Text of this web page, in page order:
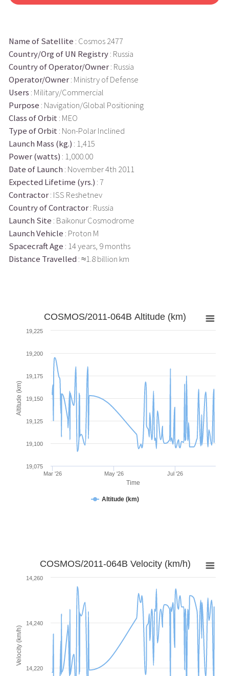
Name of Satellite : Cosmos 2477
Country/Org of UN Registry: Russia
Country of Operator/Owner: Russia
Operator/Owner: Ministry of Defense
Users : Military/Commercial
Purpose : Navigation/Global Positioning
Class of Orbit : MEO
Type of Orbit : Non-Polar Inclined
Launch Mass (kg.) : 1,415
Power (watts) : 1,000.00
Date of Launch : November 4th 2011
Expected Lifetime (yrs.) : 7
Contractor: ISS Reshetnev
Country of Contractor: Russia
Launch Site : Baikonur Cosmodrome
Launch Vehicle : Proton M
Spacecraft Age : 14 years, 9 months
Distance Travelled : ≈1.8 billion km
Time
Altitude (km)
COSMOS/2011-064B Altitude (km)
Altitude (km)
Mar '26 May '26 Jul '26
19,075
19,100
19,125
19,150
19,175
19,200
19,225
Velocity (km/h)
COSMOS/2011-064B Velocity (km/h)
14,220
14,240
14,260